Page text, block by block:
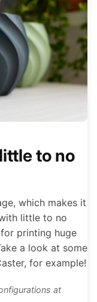
to no
which makes it
little to no
printing huge
a look at some
for example!
at